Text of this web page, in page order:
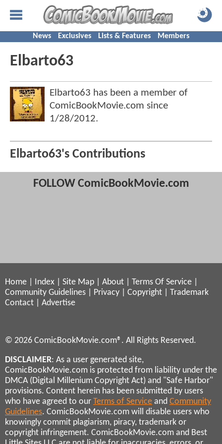
News Exclusives Lists & Features Members
Elbarto63
Elbarto63 has been a member of
ComicBookMovie.com since
1/28/2012.
Elbarto63's Contributions
FOLLOW ComicBookMovie.com
Home Index Site Map About Terms Of Service
Community Guidelines
Privacy Copyright
Trademark
Contact
Advertise
© 2026 ComicBookMovie.com®. All Rights Reserved.
DISCLAIMER: As a user generated site,
ComicBookMovie.com is protected from liability under the
DMCA (Digital Millenium Copyright Act) and "Safe Harbor"
provisions. Content herein has been submitted by users
who have agreed to our Terms of Service and Community
Guidelines. ComicBookMovie.com will disable users who
knowingly commit plagiarism, piracy, trademark or
copyright infringement. ComicBookMovie.com and Best